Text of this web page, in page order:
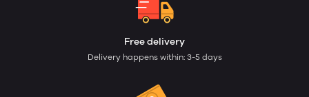
Free delivery
Delivery happens within: 3-5 days